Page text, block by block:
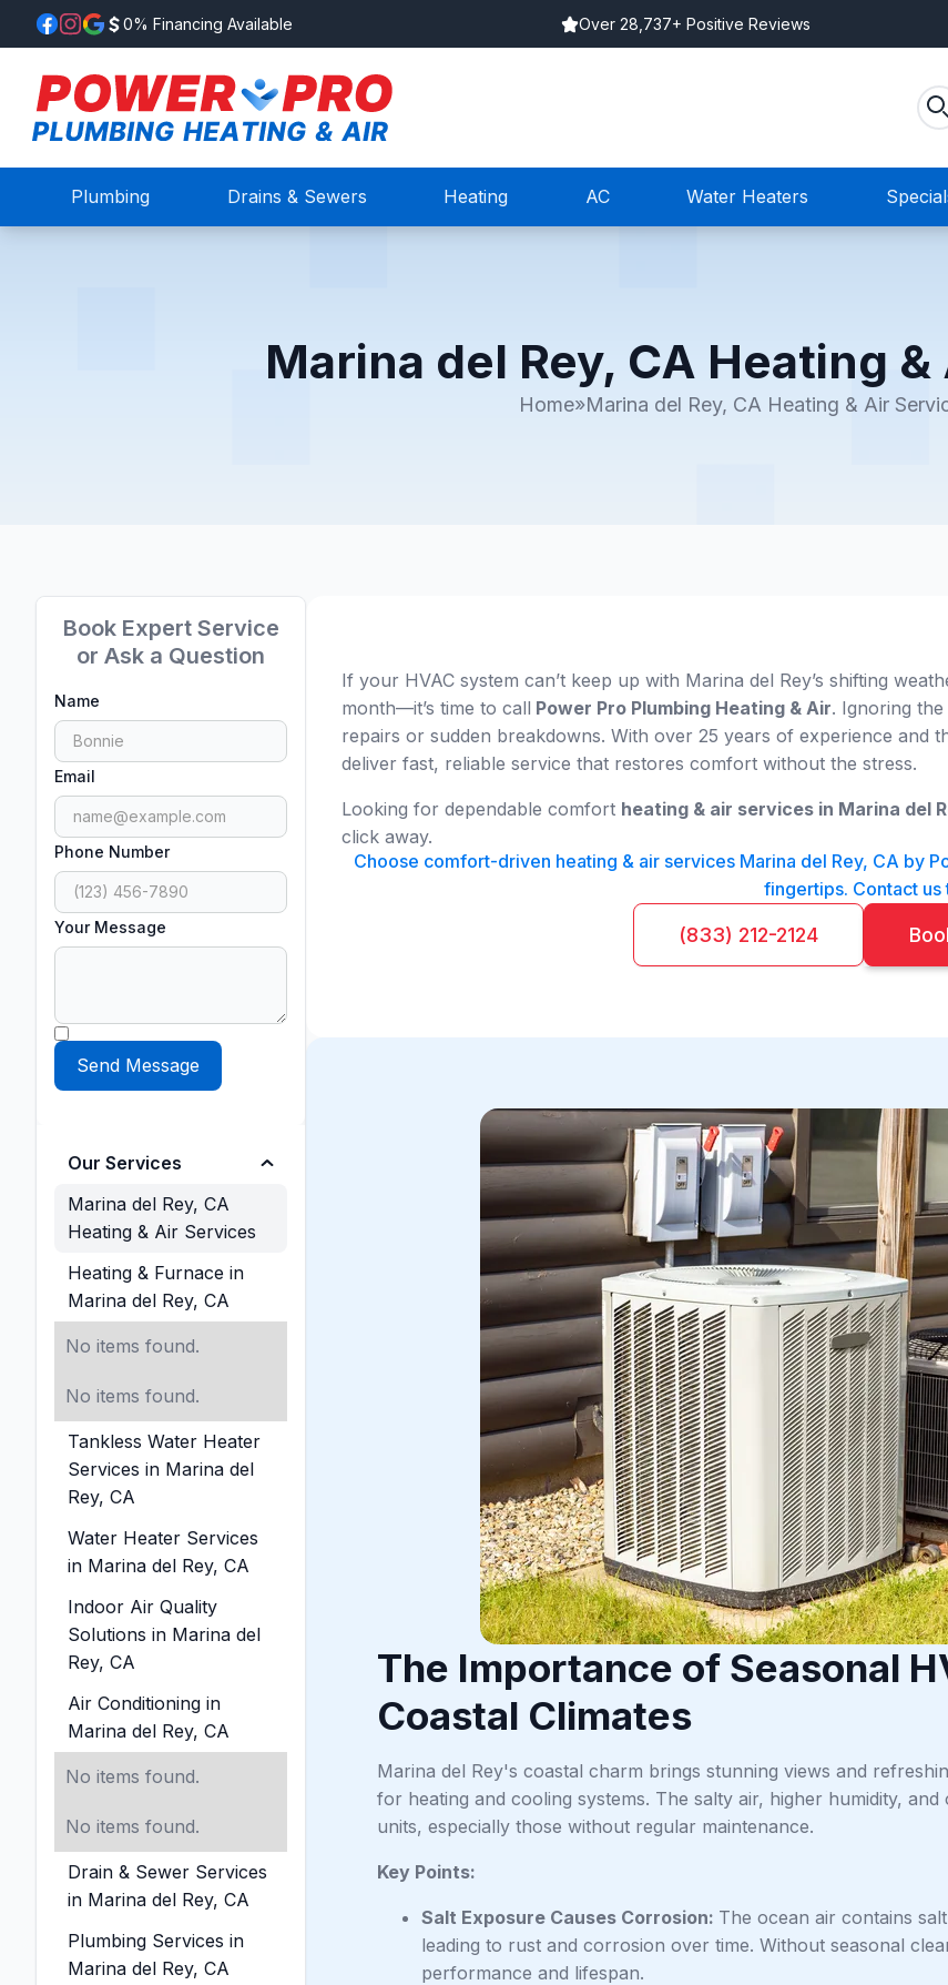
0% Financing Available Over 28,737+ Positive Reviews
Plumbing Drains & Sewers Heating AC Water Heaters
Marina del Rey, CA Heating
Home»Marina del Rey, CA Heating & Air
Book Expert Service
or Ask a Question
Name
Email
Phone Number
Your Message
Our Services
Marina del Rey, CA
Heating & Air Services
Heating & Furnace in
Marina del Rey, CA
No items found.
No items found.
Tankless Water Heater
Services in Marina del
Rey, CA
Water Heater Services
in Marina del Rey, CA
Indoor Air Quality
Solutions in Marina del
Rey, CA
Air Conditioning in
Marina del Rey, CA
No items found.
No items found.
Drain & Sewer Services
in Marina del Rey, CA
Plumbing Services in
Marina del Rey, CA
If your HVAC system can’t keep up with Marina del Rey’s shifting
month—it’s time to call Power Pro Plumbing Heating & Air. Ignoring
repairs or sudden breakdowns. With over 25 years of experience and
deliver fast, reliable service that restores comfort without the stress.
Looking for dependable comfort heating & air services in Marina del
click away.
Choose comfort-driven heating & air services Marina del Rey, CA by
fingertips. Contact us
(833) 212-2124
The Importance of Seasonal
Coastal Climates
Marina del Rey's coastal charm brings stunning views and
for heating and cooling systems. The salty air, higher humidity,
units, especially those without regular maintenance.
Key Points:
Salt Exposure Causes Corrosion: The ocean air contains
leading to rust and corrosion over time. Without seasonal
performance and lifespan.